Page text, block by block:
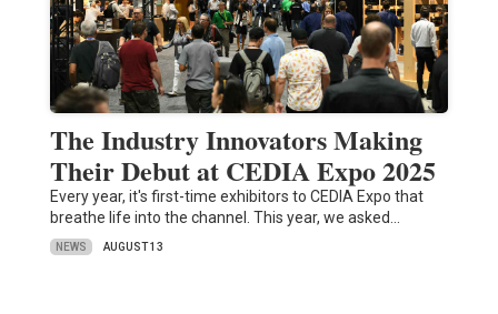
The Industry Innovators Making
Their Debut at CEDIA Expo 2025
Every year, it's first-time exhibitors to CEDIA Expo that
breathe life into the channel. This year, we asked…
NEWS AUGUST 13